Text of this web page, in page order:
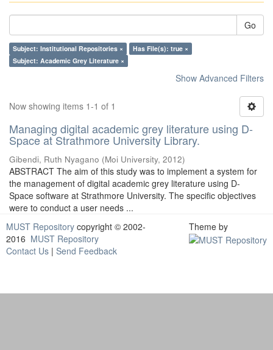
Go
Subject: Institutional Repositories ×
Has File(s): true ×
Subject: Academic Grey Literature ×
Show Advanced Filters
Now showing items 1-1 of 1
Managing digital academic grey literature using D-
Space at Strathmore University Library.
Gibendi, Ruth Nyagano (Moi University, 2012)
ABSTRACT The aim of this study was to implement a system for
the management of digital academic grey literature using D-
Space software at Strathmore University. The specific objectives
were to conduct a user needs ...
MUST Repository copyright © 2002-
2016 MUST Repository
Contact Us | Send Feedback
Theme by